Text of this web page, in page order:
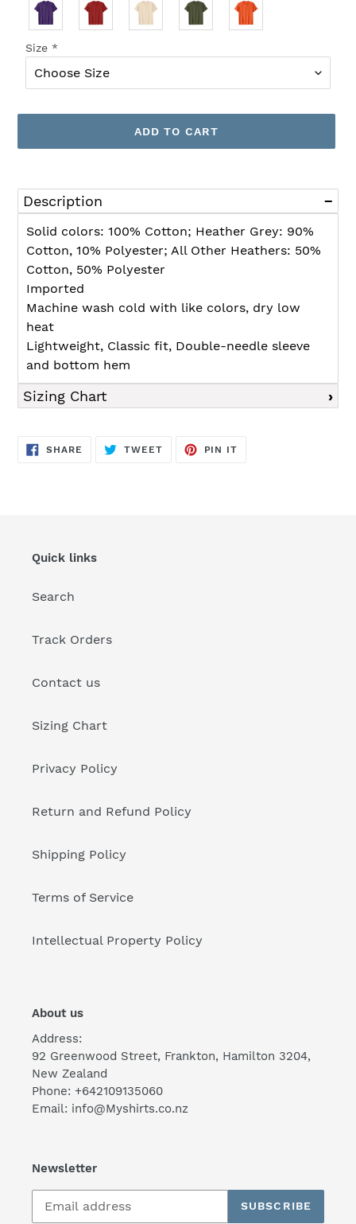
Size *
ADD TO CART
product
to
your
Description
Solid colors: 100% Cotton; Heather Grey: 90%
Cotton, 10% Polyester; All Other Heathers: 50%
Cotton, 50% Polyester
Imported
Machine wash cold with like colors, dry low
heat
Lightweight, Classic fit, Double-needle sleeve
and bottom hem
Sizing Chart
SHARE SHARE
TWEETTWEET
PIN IT
Quick links
Search
Track Orders
Contact us
Sizing Chart
Privacy Policy
Return and Refund Policy
Shipping Policy
Terms of Service
Intellectual Property Policy
About us
Address:
92 Greenwood Street, Frankton, Hamilton 3204,
New Zealand
Phone: +642109135060
Email: info@Myshirts.co.nz
Newsletter
SUBSCRIBE